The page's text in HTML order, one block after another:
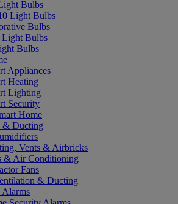
Bulbs
Light Bulbs
Bulbs
Bulbs
Bulbs
Appliances
Heating
Lighting
Security
Home
& Ducting
Vents & Airbricks
& Air Conditioning
Fans
& Ducting
Alarms